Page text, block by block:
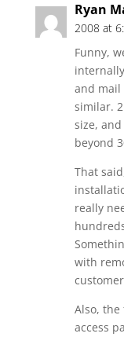
Ryan
2008 at
Funny,
and mail
similar.
size,
beyond
That
really
with
Also, the
access